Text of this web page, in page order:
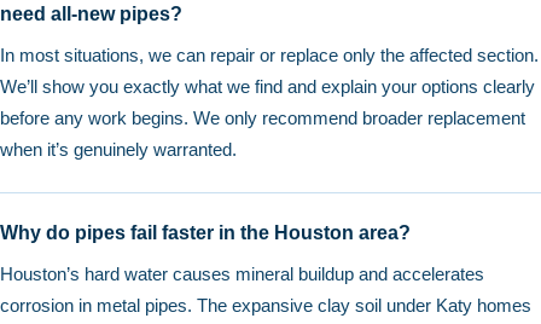
need all-new pipes?
In most situations, we can repair or replace only the affected section.
We’ll show you exactly what we find and explain your options clearly
before any work begins. We only recommend broader replacement
when it’s genuinely warranted.
Why do pipes fail faster in the Houston area?
Houston’s hard water causes mineral buildup and accelerates
corrosion in metal pipes. The expansive clay soil under Katy homes